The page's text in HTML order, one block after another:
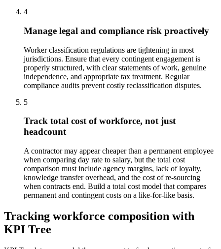
4
Manage legal and compliance risk proactively
Worker classification regulations are tightening in most
jurisdictions. Ensure that every contingent engagement is
properly structured, with clear statements of work, genuine
independence, and appropriate tax treatment. Regular
compliance audits prevent costly reclassification disputes.
5
Track total cost of workforce, not just
headcount
A contractor may appear cheaper than a permanent employee
when comparing day rate to salary, but the total cost
comparison must include agency margins, lack of loyalty,
knowledge transfer overhead, and the cost of re-sourcing
when contracts end. Build a total cost model that compares
permanent and contingent costs on a like-for-like basis.
Tracking workforce composition with
KPI Tree